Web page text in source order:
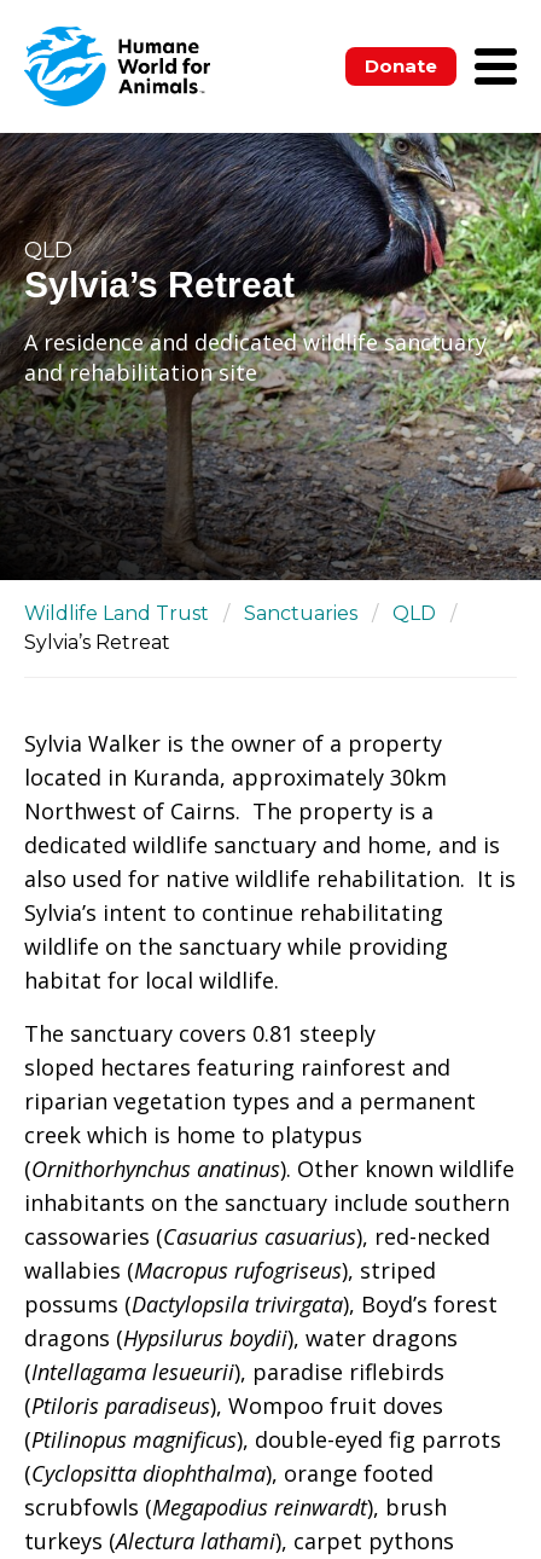
Donate
QLD
Sylvia’s Retreat
A residence and dedicated wildlife sanctuary
and rehabilitation site
Wildlife Land Trust / Sanctuaries / QLD
/
Sylvia’s Retreat
Sylvia Walker is the owner of a property
located in Kuranda, approximately 30km
Northwest of Cairns. The property is a
dedicated wildlife sanctuary and home, and is
also used for native wildlife rehabilitation. It is
Sylvia’s intent to continue rehabilitating
wildlife on the sanctuary while providing
habitat for local wildlife.
The sanctuary covers 0.81 steeply
sloped hectares featuring rainforest and
riparian vegetation types and a permanent
creek which is home to platypus
(Ornithorhynchus anatinus). Other known wildlife
inhabitants on the sanctuary include southern
cassowaries (Casuarius casuarius), red-necked
wallabies (Macropus rufogriseus), striped
possums (Dactylopsila trivirgata), Boyd’s forest
dragons (Hypsilurus boydii), water dragons
(Intellagama lesueurii), paradise riflebirds
(Ptiloris paradiseus), Wompoo fruit doves
(Ptilinopus magnificus), double-eyed fig parrots
(Cyclopsitta diophthalma), orange footed
scrubfowls (Megapodius reinwardt), brush
turkeys (Alectura lathami), carpet pythons